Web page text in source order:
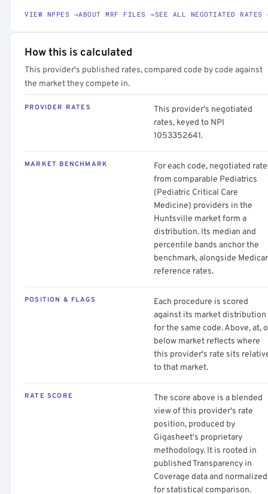
VIEW NPPES →ABOUT MRF FILES →SEE ALL NEGOTIATED RATES
How this is calculated
This provider's published rates, compared code by code against
the market they compete in.
PROVIDER RATES
This provider's negotiated
rates, keyed to NPI
1053352641.
MARKET BENCHMARK
For each code, negotiated
from comparable Pediatrics
(Pediatric Critical Care
Medicine) providers in the
Huntsville market form a
distribution. Its median and
percentile bands anchor the
benchmark, alongside
reference rates.
POSITION & FLAGS
Each procedure is scored
against its market distribution
for the same code. Above, at,
below market reflects where
this provider's rate sits
to that market.
RATE SCORE
The score above is a blended
view of this provider's rate
position, produced by
Gigasheet's proprietary
methodology. It is rooted in
published Transparency in
Coverage data and normalized
for statistical comparison.